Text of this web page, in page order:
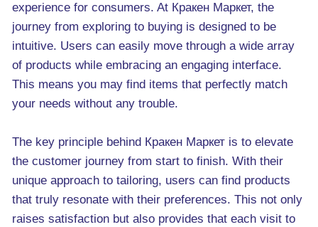
experience for consumers. At Кракен Маркет, the
journey from exploring to buying is designed to be
intuitive. Users can easily move through a wide array
of products while embracing an engaging interface.
This means you may find items that perfectly match
your needs without any trouble.
The key principle behind Кракен Маркет is to elevate
the customer journey from start to finish. With their
unique approach to tailoring, users can find products
that truly resonate with their preferences. This not only
raises satisfaction but also provides that each visit to